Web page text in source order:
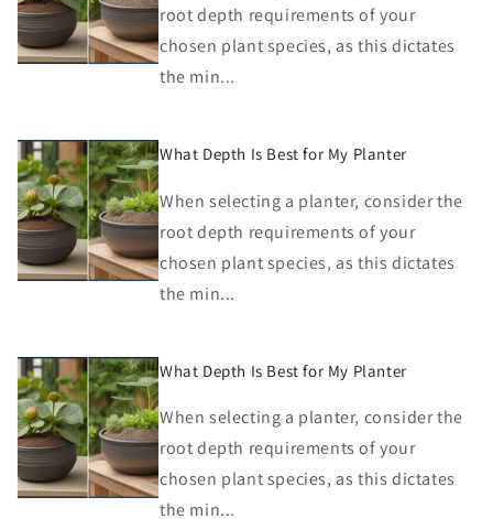
root depth requirements of your
chosen plant species, as this dictates
the min...
What Depth Is Best for My Planter
When selecting a planter, consider the
root depth requirements of your
chosen plant species, as this dictates
the min...
What Depth Is Best for My Planter
When selecting a planter, consider the
root depth requirements of your
chosen plant species, as this dictates
the min...